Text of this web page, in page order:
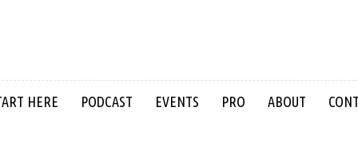
HERE PODCAST EVENTS PRO ABOUT